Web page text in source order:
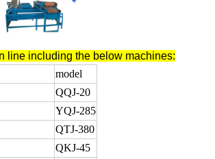
line including the below machines:
model
QQJ-20
YQJ-285
QTJ-380
QKJ-45